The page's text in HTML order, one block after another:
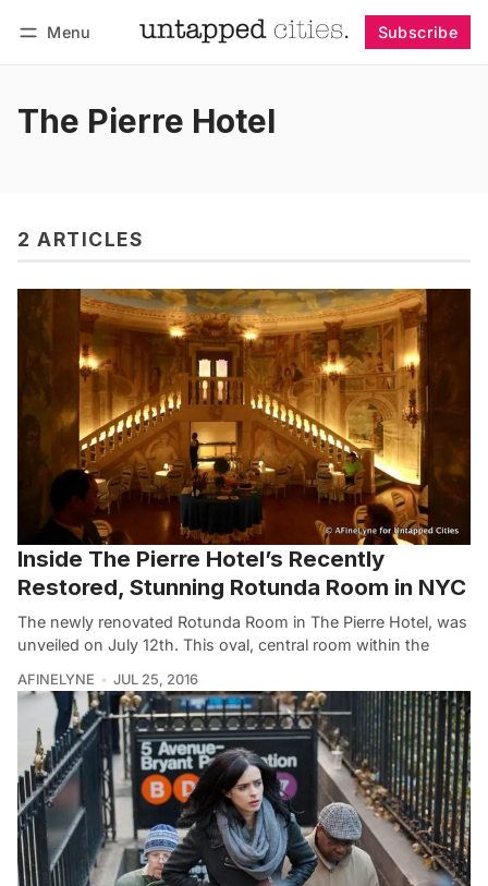
Menu Subscribe
The Pierre Hotel
2 ARTICLES
Inside The Pierre Hotel’s Recently
Restored, Stunning Rotunda Room in NYC
The newly renovated Rotunda Room in The Pierre Hotel, was
unveiled on July 12th. This oval, central room within the
AFINELYNE JUL 25, 2016